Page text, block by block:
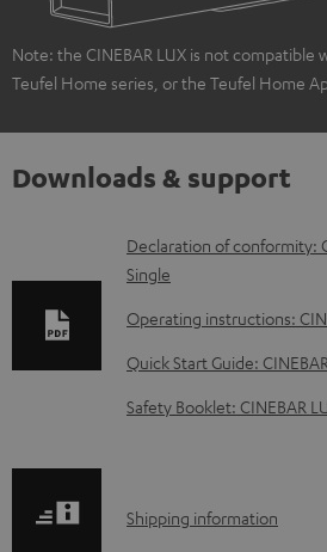
Note: the CINEBAR LUX is not compatible
Teufel Home series, or the Teufel Home
Downloads & support
D
o
w
n
o
a
Declaration of conformity:
Single
Operating instructions:
Quick Start Guide:
Safety Booklet: CINEBAR
S
Shipping information